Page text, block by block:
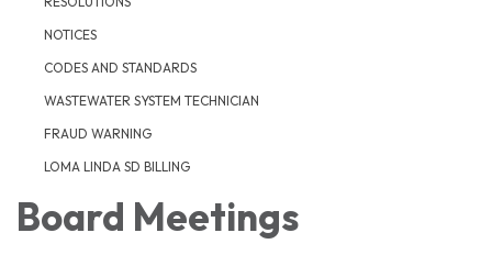
NOTICES
CODES AND STANDARDS
WASTEWATER SYSTEM TECHNICIAN
FRAUD WARNING
LOMA LINDA SD BILLING
Board Meetings